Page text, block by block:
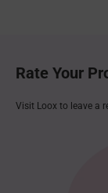
Rate Your
Visit Loox to leave a